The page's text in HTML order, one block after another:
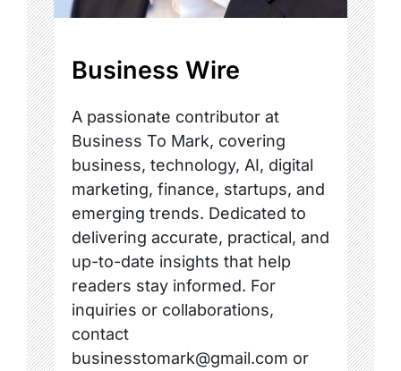
Business Wire
A passionate contributor at
Business To Mark, covering
business, technology, AI, digital
marketing, finance, startups, and
emerging trends. Dedicated to
delivering accurate, practical, and
up-to-date insights that help
readers stay informed. For
inquiries or collaborations,
contact
businesstomark@gmail.com or